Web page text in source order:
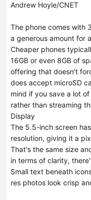
Andrew Hoyle/CNET
The phone comes with
a generous amount for
Cheaper phones
16GB or even 8GB of
offering that doesn't
does accept microSD
mind if you save a lot
rather than streaming
Display
The 5.5-inch screen
resolution, giving it a
That's the same size
in terms of clarity,
Small text beneath
res photos look crisp